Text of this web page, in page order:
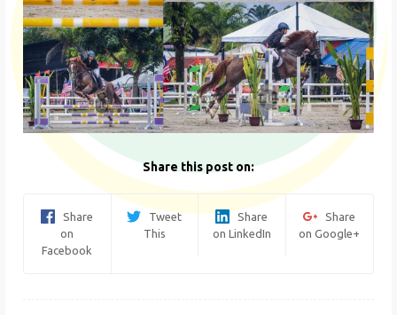
Share this post on:
Share
on
Facebook
Tweet
This
Share
on LinkedIn
Share
on Google+